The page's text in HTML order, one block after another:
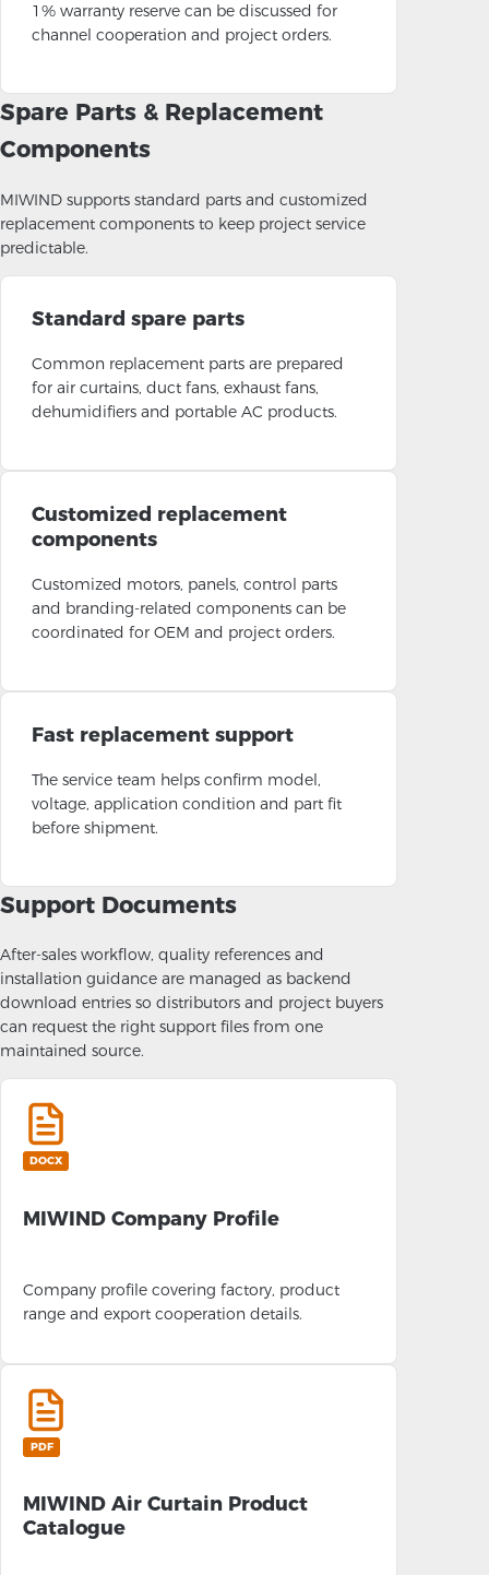
1% warranty reserve can be discussed for
channel cooperation and project orders.
Spare Parts & Replacement
Components
MIWIND supports standard parts and customized
replacement components to keep project service
predictable.
Standard spare parts
Common replacement parts are prepared
for air curtains, duct fans, exhaust fans,
dehumidifiers and portable AC products.
Customized replacement
components
Customized motors, panels, control parts
and branding-related components can be
coordinated for OEM and project orders.
Fast replacement support
The service team helps confirm model,
voltage, application condition and part fit
before shipment.
Support Documents
After-sales workflow, quality references and
installation guidance are managed as backend
download entries so distributors and project buyers
can request the right support files from one
maintained source.
DOCX
MIWIND Company Profile
Company profile covering factory, product
range and export cooperation details.
PDF
MIWIND Air Curtain Product
Catalogue